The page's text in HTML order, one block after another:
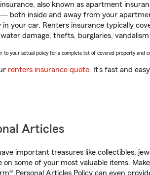
also known as apartment
both inside and away from your
your car. Renters insurance typically
damage, thefts, burglaries,
to your actual policy for a complete list of covered property and
renters insurance quote. It’s fast and
Articles
important treasures like collectibles,
on some of your most valuable items.
Personal Articles Policy can even